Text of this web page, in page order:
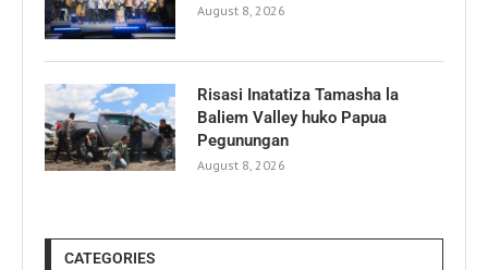
August 8, 2026
Risasi Inatatiza Tamasha la
Baliem Valley huko Papua
Pegunungan
August 8, 2026
CATEGORIES